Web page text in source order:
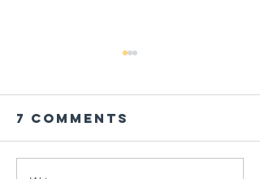
7 Comments